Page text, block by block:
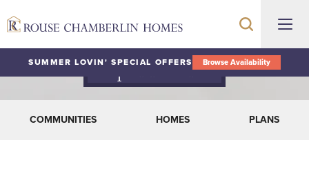
SUMMER LOVIN' SPECIAL OFFERS Browse Availability
Special Offers
COMMUNITIES HOMES PLANS